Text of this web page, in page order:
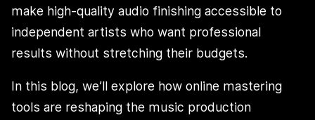
make high-quality audio finishing accessible to
independent artists who want professional
results without stretching their budgets.
In this blog, we’ll explore how online mastering
tools are reshaping the music production